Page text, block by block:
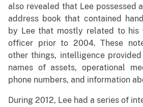
also revealed that Lee possessed
address book that contained
by Lee that mostly related to his
officer prior to 2004. These
other things, intelligence
names of assets, operational
phone numbers, and information
During 2012, Lee had a series of